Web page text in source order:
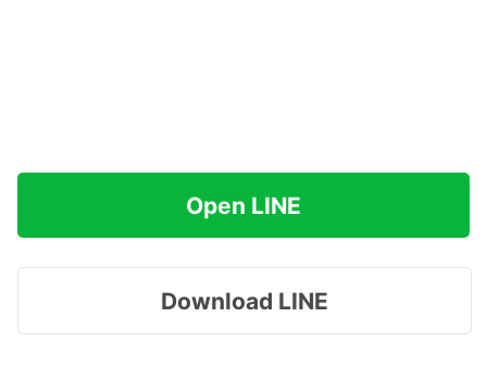
Open LINE
Download LINE